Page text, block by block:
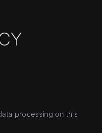
processing on this